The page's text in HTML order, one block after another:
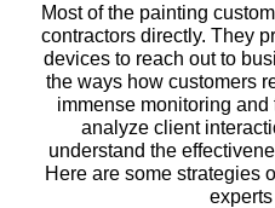
Most of the painting
contractors directly. They
devices to reach out to
the ways how customers
immense monitoring
analyze client
understand the
Here are some strategies